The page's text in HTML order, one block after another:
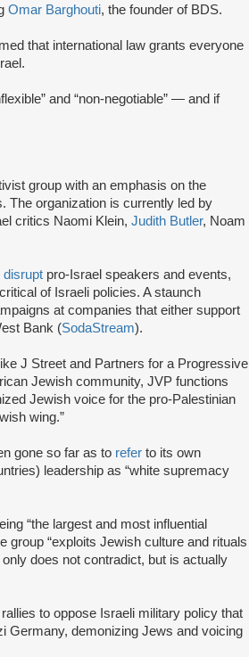
Omar Barghouti, the founder of BDS.
that international law grants everyone
and “non-negotiable” — and if
group with an emphasis on the
The organization is currently led by
critics Naomi Klein, Judith Butler, Noam
disrupt pro-Israel speakers and events,
of Israeli policies. A staunch
at companies that either support
Bank (SodaStream).
J Street and Partners for a Progressive
Jewish community, JVP functions
Jewish voice for the pro-Palestinian
wing.”
gone so far as to refer to its own
leadership as “white supremacy
“the largest and most influential
group “exploits Jewish culture and rituals
does not contradict, but is actually
to oppose Israeli military policy that
Germany, demonizing Jews and voicing